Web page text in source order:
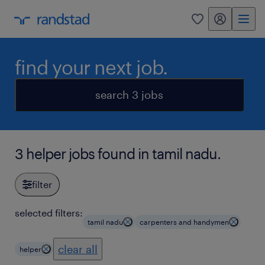
0 my randstad
find your next job.
search 3 jobs
3 helper jobs found in tamil nadu.
filter
selected filters:
tamil nadu carpenters and handymen
helper clear all